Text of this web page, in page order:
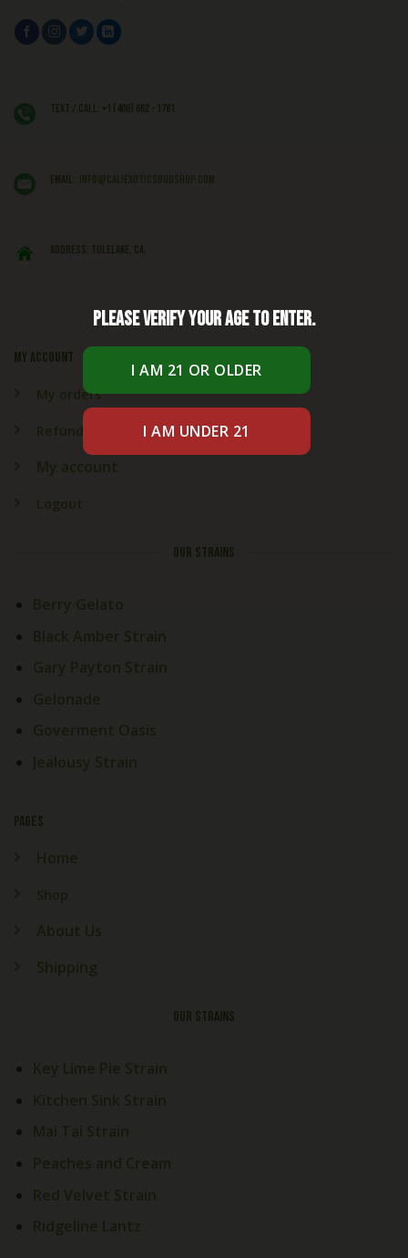
My account
My orders
Refund & Returns
My account
Logout
OUR STRAINS
Berry Gelato
Black Amber Strain
Gary Payton Strain
Gelonade
Goverment Oasis
Jealousy Strain
PAGES
Home
Shop
About Us
Shipping
OUR STRAINS
Key Lime Pie Strain
Kitchen Sink Strain
Mai Tai Strain
Peaches and Cream
Red Velvet Strain
Ridgeline Lantz
Text / Call: +1 (406) 662 - 1781
EMAIL: info@caliexoticsbudshop.com
ADDRESS: Tulelake, CA,
Please verify your age to enter.